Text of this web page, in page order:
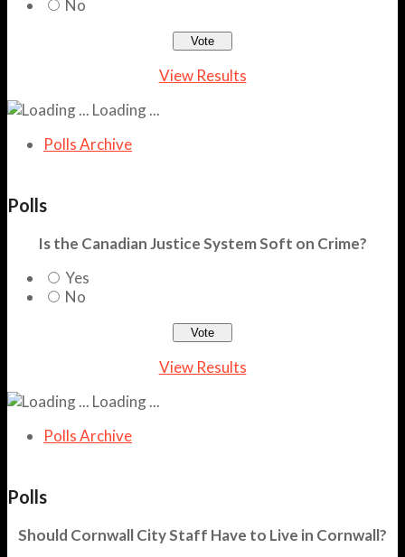
No
View Results
Loading ...
Polls Archive
Polls
Is the Canadian Justice System Soft on Crime?
Yes
No
View Results
Loading ...
Polls Archive
Polls
Should Cornwall City Staff Have to Live in Cornwall?